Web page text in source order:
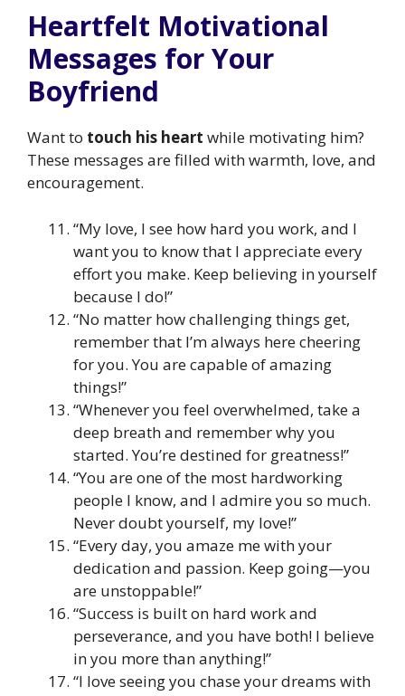
Heartfelt Motivational
Messages for Your
Boyfriend
Want to touch his heart while motivating him?
These messages are filled with warmth, love, and
encouragement.
“My love, I see how hard you work, and I
want you to know that I appreciate every
effort you make. Keep believing in yourself
because I do!”
“No matter how challenging things get,
remember that I’m always here cheering
for you. You are capable of amazing
things!”
“Whenever you feel overwhelmed, take a
deep breath and remember why you
started. You’re destined for greatness!”
“You are one of the most hardworking
people I know, and I admire you so much.
Never doubt yourself, my love!”
“Every day, you amaze me with your
dedication and passion. Keep going—you
are unstoppable!”
“Success is built on hard work and
perseverance, and you have both! I believe
in you more than anything!”
“I love seeing you chase your dreams with